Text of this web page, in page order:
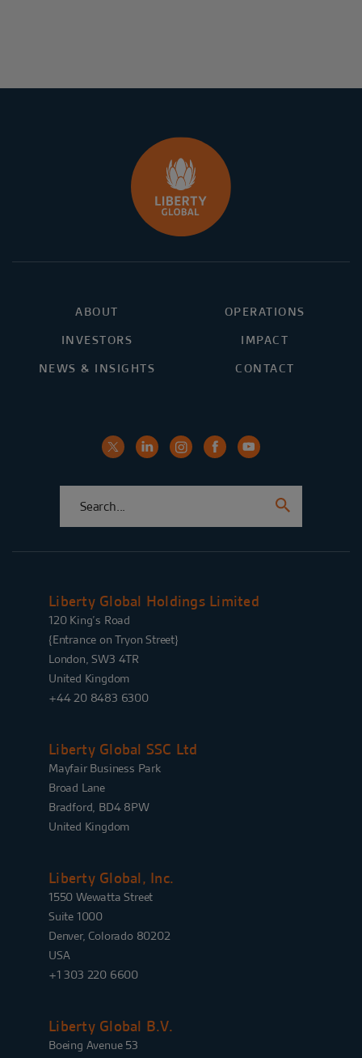
ABOUT
OPERATIONS
INVESTORS
IMPACT
NEWS & INSIGHTS
CONTACT
Liberty Global Holdings Limited
120 King’s Road
{Entrance on Tryon Street}
London, SW3 4TR
United Kingdom
+44 20 8483 6300
Liberty Global SSC Ltd
Mayfair Business Park
Broad Lane
Bradford, BD4 8PW
United Kingdom
Liberty Global, Inc.
1550 Wewatta Street
Suite 1000
Denver, Colorado 80202
USA
+1 303 220 6600
Liberty Global B.V.
Boeing Avenue 53